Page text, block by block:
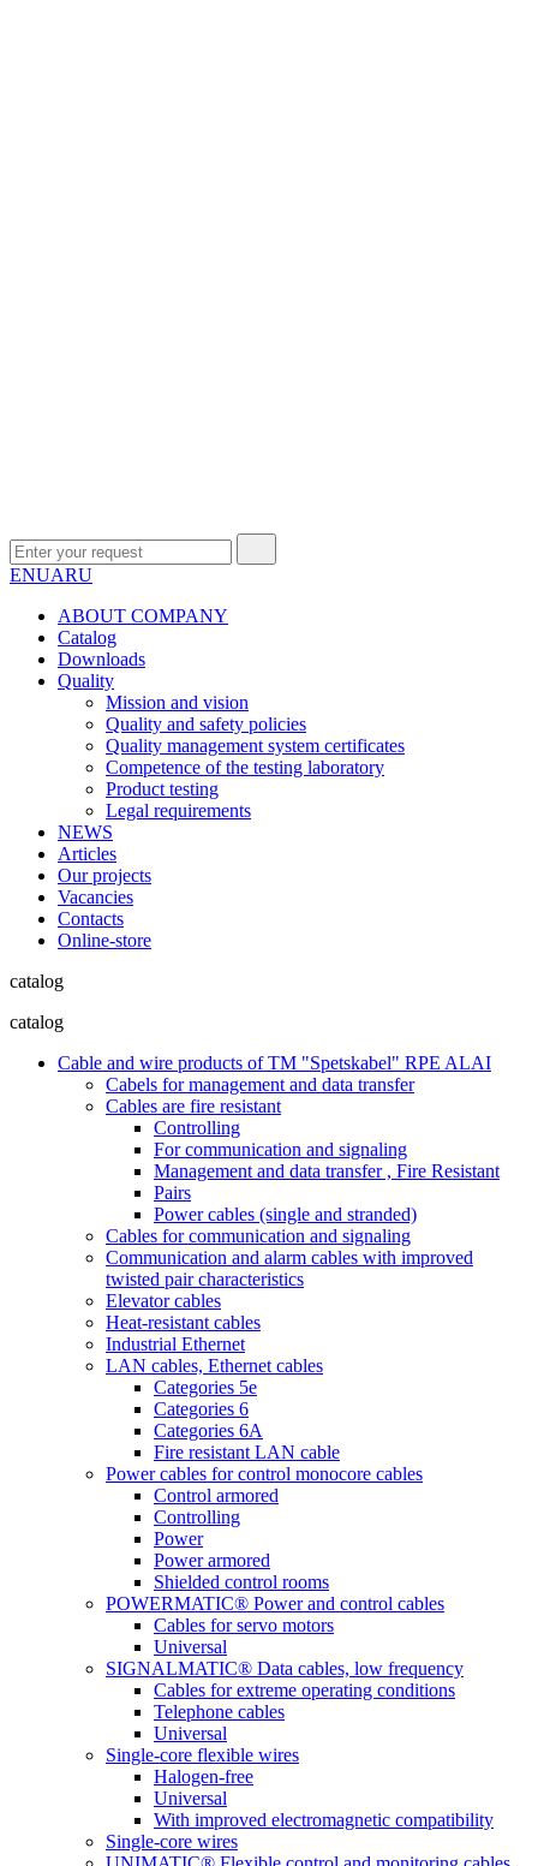
ENUARU
ABOUT COMPANY
Сatalog
Downloads
Quality
Mission and vision
Quality and safety policies
Quality management system certificates
Competence of the testing laboratory
Product testing
Legal requirements
NEWS
Articles
Our projects
Vacancies
Contacts
Online-store
catalog
catalog
Cable and wire products of TM "Spetskabel" RPE ALAI
Cabels for management and data transfer
Cables are fire resistant
Controlling
For communication and signaling
Management and data transfer , Fire Resistant
Pairs
Power cables (single and stranded)
Cables for communication and signaling
Communication and alarm cables with improved
twisted pair characteristics
Elevator cables
Heat-resistant cables
Industrial Ethernet
LAN cables, Ethernet cables
Categories 5e
Categories 6
Categories 6A
Fire resistant LAN cable
Power cables for control monocore cables
Control armored
Controlling
Power
Power armored
Shielded control rooms
POWERMATIC® Power and control cables
Cables for servo motors
Universal
SIGNALMATIC® Data cables, low frequency
Cables for extreme operating conditions
Telephone cables
Universal
Single-core flexible wires
Halogen-free
Universal
With improved electromagnetic compatibility
Single-core wires